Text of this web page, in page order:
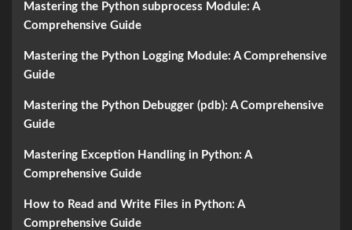
Mastering the Python subprocess Module: A
Comprehensive Guide
Mastering the Python Logging Module: A Comprehensive
Guide
Mastering the Python Debugger (pdb): A Comprehensive
Guide
Mastering Exception Handling in Python: A
Comprehensive Guide
How to Read and Write Files in Python: A
Comprehensive Guide